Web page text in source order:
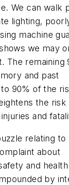
We can walk
lighting,
machine
we may
The remaining
and past
90% of the
the
and
relating to
about
and
by